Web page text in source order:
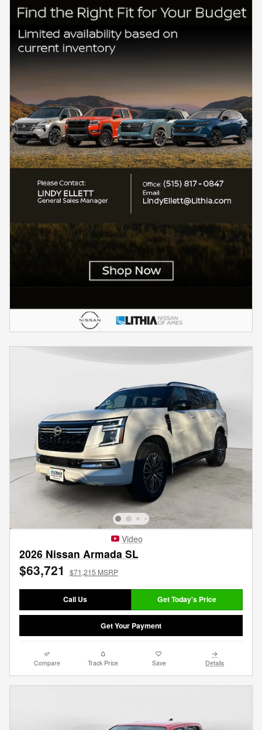
Video
2026 Nissan Armada SL
$63,721 $71,215 MSRP
Call Us Get Today's Price
Get Your Payment
Compare Track Price Save Details